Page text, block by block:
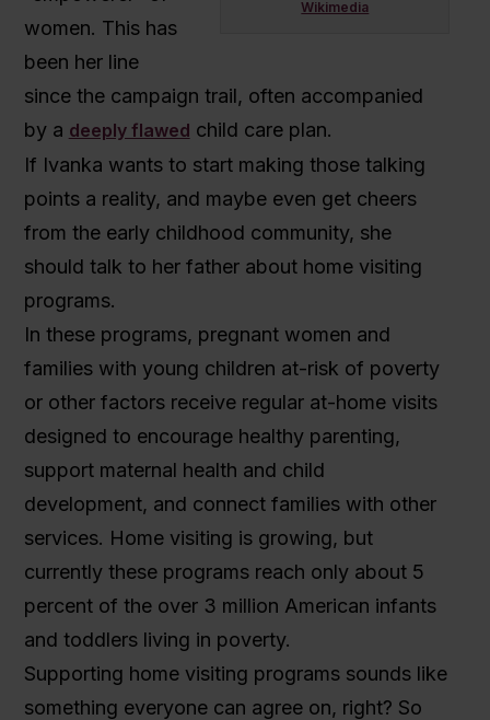
Wikimedia
women. This has
been her line
since the campaign trail, often accompanied
by a deeply flawed child care plan.
If Ivanka wants to start making those talking
points a reality, and maybe even get cheers
from the early childhood community, she
should talk to her father about home visiting
programs.
In these programs, pregnant women and
families with young children at-risk of poverty
or other factors receive regular at-home visits
designed to encourage healthy parenting,
support maternal health and child
development, and connect families with other
services. Home visiting is growing, but
currently these programs reach only about 5
percent of the over 3 million American infants
and toddlers living in poverty.
Supporting home visiting programs sounds like
something everyone can agree on, right? So